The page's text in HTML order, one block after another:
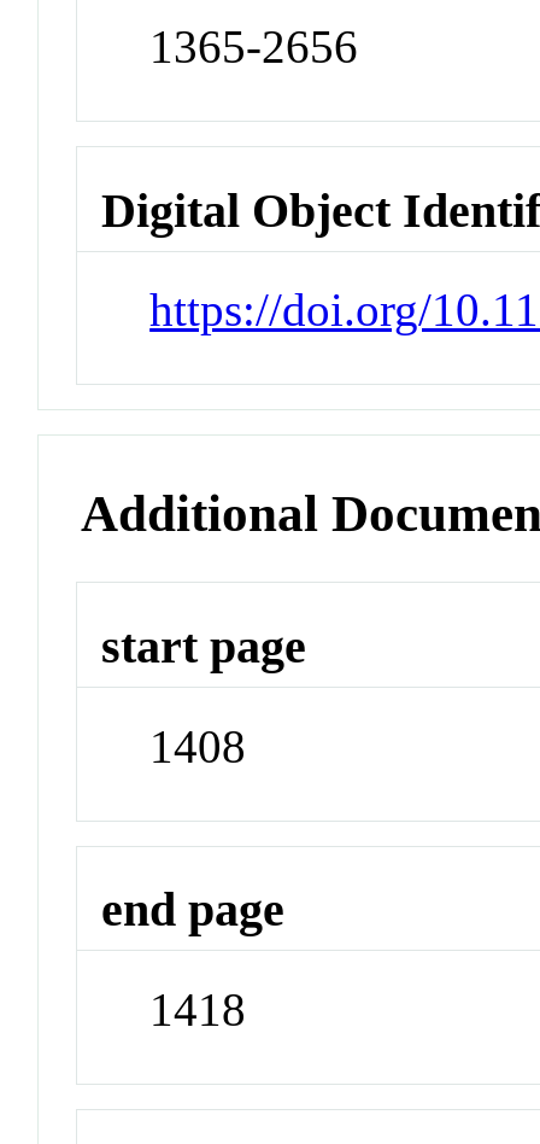
1365-2656
Digital Object
https://doi.org/
Additional
start page
1408
end page
1418